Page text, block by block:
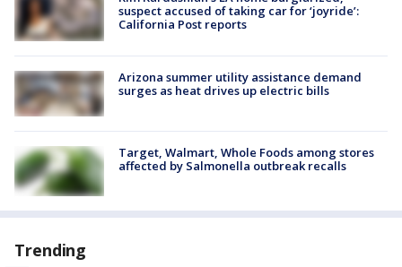
suspect accused of taking car for ‘joyride’:
California Post reports
Arizona summer utility assistance demand
surges as heat drives up electric bills
Target, Walmart, Whole Foods among stores
affected by Salmonella outbreak recalls
Trending